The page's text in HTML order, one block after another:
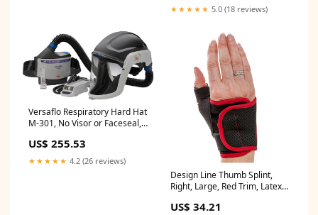
★★★★★ 5.0 (18 reviews)
Versaflo Respiratory Hard Hat
M-301, No Visor or Faceseal,
US$ 255.53
★★★★★ 4.2 (26 reviews)
Design Line Thumb Splint,
Right, Large, Red Trim, Latex
US$ 34.21